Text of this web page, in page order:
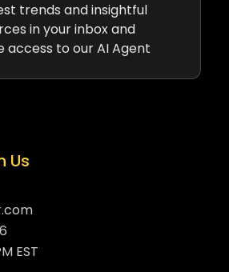
trends and insightful
in your inbox and
access to our AI Agent
Us
EST